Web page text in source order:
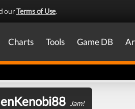
ourTerms of Use.
Charts Tools Game DB
Jam!